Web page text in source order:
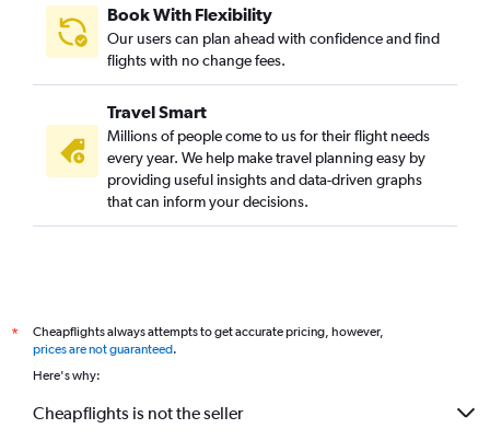
Book With Flexibility
Our users can plan ahead with confidence and find
flights with no change fees.
Travel Smart
Millions of people come to us for their flight needs
every year. We help make travel planning easy by
providing useful insights and data-driven graphs
that can inform your decisions.
*
Cheapflights always attempts to get accurate pricing, however,
prices are not guaranteed.
Here's why:
Cheapflights is not the seller